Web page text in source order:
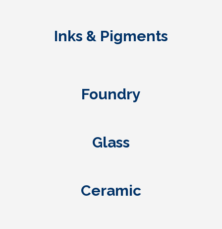
Inks & Pigments
Foundry
Glass
Ceramic